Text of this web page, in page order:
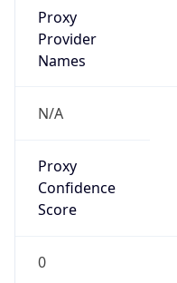
Proxy
Provider
Names
N/A
Proxy
Confidence
Score
0